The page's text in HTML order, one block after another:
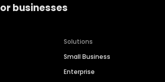
businesses
Solutions
Small Business
Enterprise